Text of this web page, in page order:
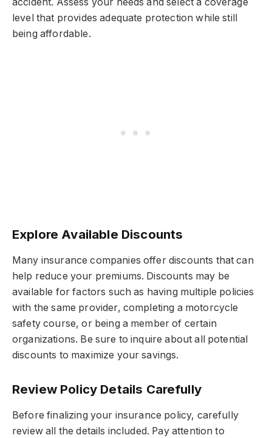
level that provides adequate protection while still
being affordable.
Explore Available Discounts
Many insurance companies offer discounts that can
help reduce your premiums. Discounts may be
available for factors such as having multiple policies
with the same provider, completing a motorcycle
safety course, or being a member of certain
organizations. Be sure to inquire about all potential
discounts to maximize your savings.
Review Policy Details Carefully
Before finalizing your insurance policy, carefully
review all the details included. Pay attention to